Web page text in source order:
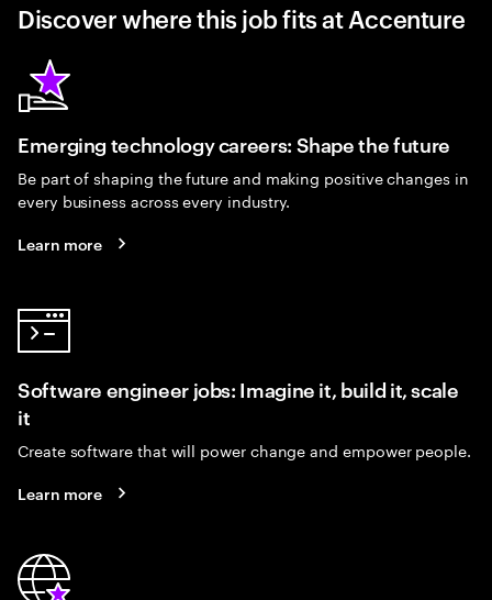
Discover where this job fits at Accenture
Emerging technology careers: Shape the future
Be part of shaping the future and making positive changes in
every business across every industry.
Learn more
Software engineer jobs: Imagine it, build it, scale
it
Create software that will power change and empower people.
Learn more